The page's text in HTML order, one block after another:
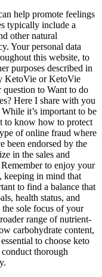
help promote feelings
typically include a
other natural
Your personal data
this website, to
purposes described in
KetoVie or KetoVie
to Want to do
Here I share with you
it’s important to be
to know how to protect
of online fraud where
been endorsed by the
in the sales and
to enjoy your
keeping in mind that
to find a balance that
health status, and
sole focus of your
range of nutrient-
carbohydrate content,
to choose keto
thorough